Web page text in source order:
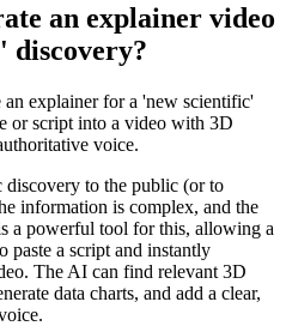
an explainer video
discovery?
explainer for a 'new scientific'
or script into a video with 3D
voice.
to the public (or to
information is complex, and the
a powerful tool for this, allowing a
paste a script and instantly
The AI can find relevant 3D
data charts, and add a clear,